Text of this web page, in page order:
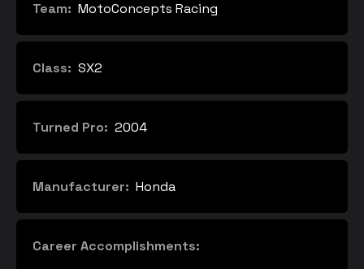
Team: MotoConcepts Racing
Class: SX2
Turned Pro: 2004
Manufacturer: Honda
Career Accomplishments: